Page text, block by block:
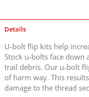
Details
U-bolt flip kits help
Stock u-bolts face down
trail debris. Our u-bolt
of harm way. This
damage to the thread